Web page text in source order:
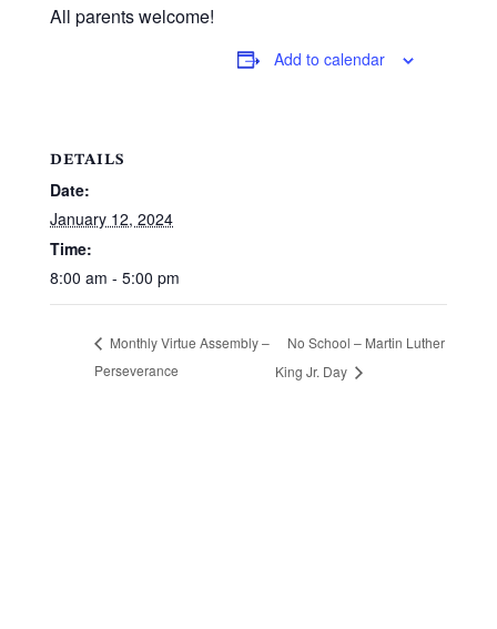
All parents welcome!
Add to calendar
DETAILS
Date:
January 12, 2024
Time:
8:00 am - 5:00 pm
Monthly Virtue Assembly –
Perseverance
No School – Martin Luther
King Jr. Day